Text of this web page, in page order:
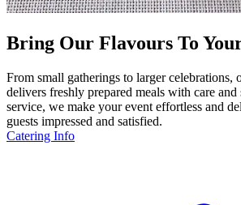
Bring Our Flavours To
From small gatherings to larger celebrations,
delivers freshly prepared meals with care
service, we make your event effortless and
guests impressed and satisfied.
Catering Info